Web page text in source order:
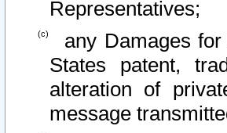
Representatives;
any Damages
States patent,
alteration of
message